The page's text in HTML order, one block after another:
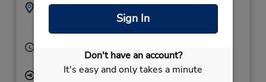
Sign In
Don't have an account?
It's easy and only takes a minute
Endereço:
Arvika, 67131, Sweden
Telefone:
Mon - Fri 7:00 AM - 4:00 PM
Local de entrega das chaves